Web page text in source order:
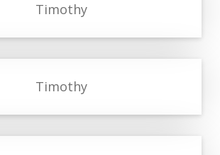
Timothy
Timothy